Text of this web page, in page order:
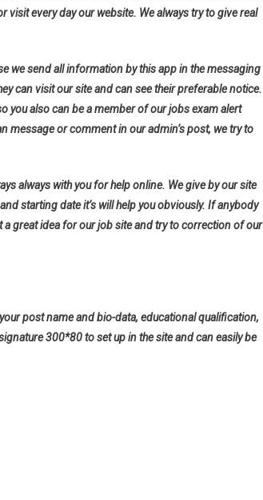
visit every day our website. We always try to give real
we send all information by this app in the messaging
can visit our site and can see their preferable notice.
you also can be a member of our jobs exam alert
message or comment in our admin’s post, we try to
always with you for help online. We give by our site
starting date it’s will help you obviously. If anybody
great idea for our job site and try to correction of our
post name and bio-data, educational qualification,
300*80 to set up in the site and can easily be